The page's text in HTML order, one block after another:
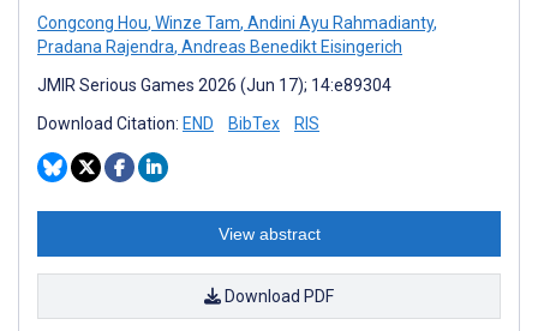
Congcong Hou, Winze Tam, Andini Ayu Rahmadianty,
Pradana Rajendra, Andreas Benedikt Eisingerich
JMIR Serious Games 2026 (Jun 17); 14:e89304
Download Citation: END BibTex RIS
View abstract
Download PDF